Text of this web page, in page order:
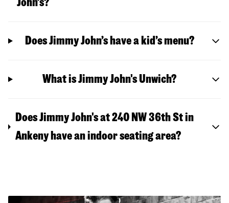
Does Jimmy John’s have a kid’s menu?
What is Jimmy John's Unwich?
Does Jimmy John's at 240 NW 36th St in
Ankeny have an indoor seating area?